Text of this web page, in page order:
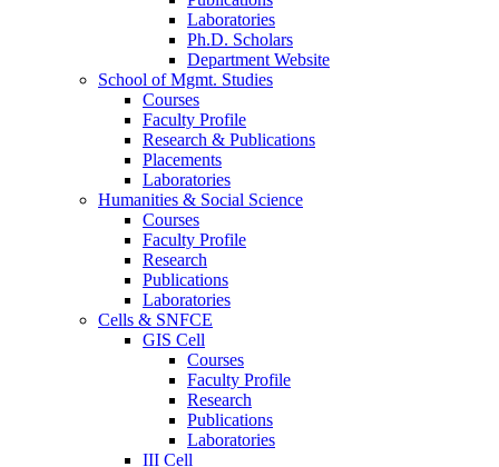
Laboratories
Ph.D. Scholars
Department Website
School of Mgmt. Studies
Courses
Faculty Profile
Research & Publications
Placements
Laboratories
Humanities & Social Science
Courses
Faculty Profile
Research
Publications
Laboratories
Cells & SNFCE
GIS Cell
Courses
Faculty Profile
Research
Publications
Laboratories
III Cell